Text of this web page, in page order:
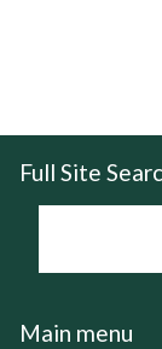
Full Site
Main menu